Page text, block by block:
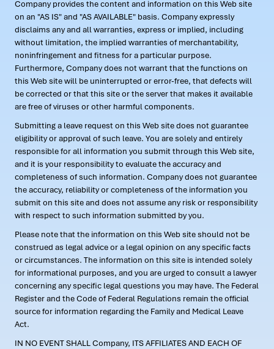
Company provides the content and information on this Web site
on an "AS IS" and "AS AVAILABLE" basis. Company expressly
disclaims any and all warranties, express or implied, including
without limitation, the implied warranties of merchantability,
noninfringement and fitness for a particular purpose.
Furthermore, Company does not warrant that the functions on
this Web site will be uninterrupted or error-free, that defects will
be corrected or that this site or the server that makes it available
are free of viruses or other harmful components.
Submitting a leave request on this Web site does not guarantee
eligibility or approval of such leave. You are solely and entirely
responsible for all information you submit through this Web site,
and it is your responsibility to evaluate the accuracy and
completeness of such information. Company does not guarantee
the accuracy, reliability or completeness of the information you
submit on this site and does not assume any risk or responsibility
with respect to such information submitted by you.
Please note that the information on this Web site should not be
construed as legal advice or a legal opinion on any specific facts
or circumstances. The information on this site is intended solely
for informational purposes, and you are urged to consult a lawyer
concerning any specific legal questions you may have. The Federal
Register and the Code of Federal Regulations remain the official
source for information regarding the Family and Medical Leave
Act.
IN NO EVENT SHALL Company, ITS AFFILIATES AND EACH OF